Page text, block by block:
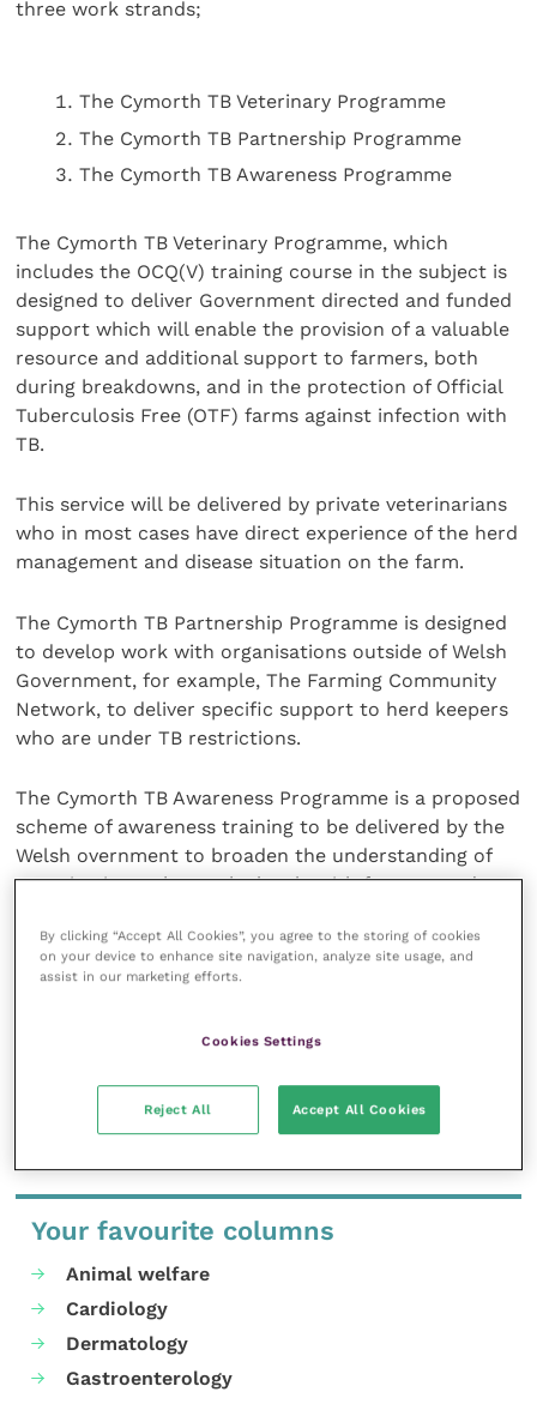
three work strands;
The Cymorth TB Veterinary Programme
The Cymorth TB Partnership Programme
The Cymorth TB Awareness Programme
The Cymorth TB Veterinary Programme, which
includes the OCQ(V) training course in the subject is
designed to deliver Government directed and funded
support which will enable the provision of a valuable
resource and additional support to farmers, both
during breakdowns, and in the protection of Official
Tuberculosis Free (OTF) farms against infection with
TB.
This service will be delivered by private veterinarians
who in most cases have direct experience of the herd
management and disease situation on the farm.
The Cymorth TB Partnership Programme is designed
to develop work with organisations outside of Welsh
Government, for example, The Farming Community
Network, to deliver specific support to herd keepers
who are under TB restrictions.
The Cymorth TB Awareness Programme is a proposed
scheme of awareness training to be delivered by the
Welsh overnment to broaden the understanding of
organisations who work closely with farmers and
For further information relating to the
Cymorth TB training and qualification please
Your favourite columns
Animal welfare
Cardiology
Dermatology
Gastroenterology
By clicking “Accept All Cookies”, you agree to the storing of cookies
on your device to enhance site navigation, analyze site usage, and
assist in our marketing efforts.
Cookies Settings
Reject All Accept All Cookies